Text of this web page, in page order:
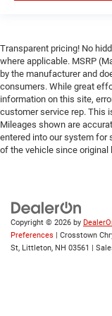
Cross-Traffic
Front
Lane
Lane Keeping
Lane
Tire Pressure
Front Head Air
Rear Head Air
Passenger Air
Transparent pricing! No
where applicable. MSRP
by the manufacturer and
consumers. While great
information on this site,
customer service rep. This
Mileages shown are
entered into our system for
of the vehicle since original
Copyright © 2026 by
Preferences | Crosstown
St, Littleton, NH 03561 |